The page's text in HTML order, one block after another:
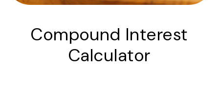
Compound Interest
Calculator